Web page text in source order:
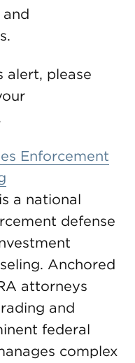
alert, please
Enforcement
a national
defense
Anchored
attorneys
and
federal
complex